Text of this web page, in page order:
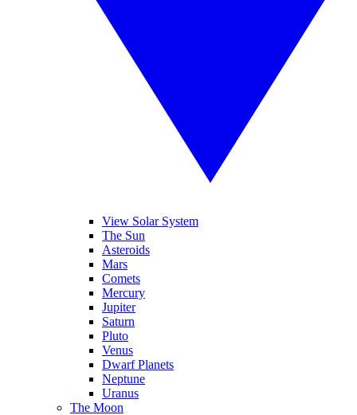
View Solar System
The Sun
Asteroids
Mars
Comets
Mercury
Jupiter
Saturn
Pluto
Venus
Dwarf Planets
Neptune
Uranus
The Moon